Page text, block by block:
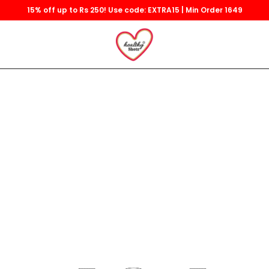
15% off up to Rs 250! Use code: EXTRA15 | Min Order 1649